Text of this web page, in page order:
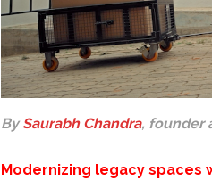
By Saurabh Chandra, founder
Modernizing legacy